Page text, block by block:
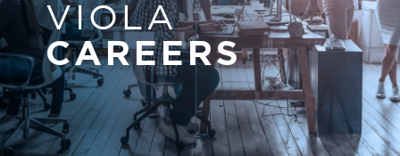
VIOLA
CAREERS